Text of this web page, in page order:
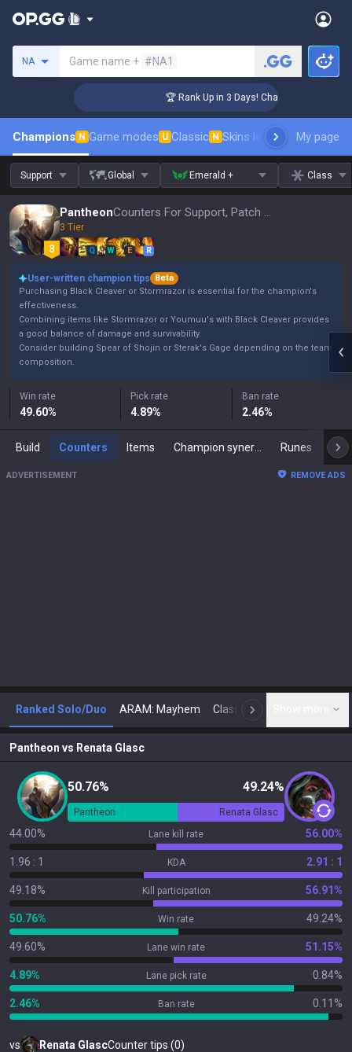
NA Game name + #NA1
🏆 Rank Up in 3 Days! Challenger Coaching
Champions N Game modes U Classic N Skins leaderboardMy page
Support Global Emerald + Class
Pantheon Counters For Support, Patch 16.15
3 Tier
Q W E R
User-written champion tips
Beta
Purchasing Black Cleaver or Stormrazor is essential for the champion's
effectiveness.
Combining items like Stormrazor or Youmuu's with Black Cleaver provides
a good balance of damage and survivability.
Consider building Spear of Shojin or Sterak's Gage depending on the team
composition.
Win rate
49.60%
Pick rate
4.89%
Ban rate
2.46%
Build Counters Items Runes
ADVERTISEMENT REMOVE ADS
Ranked Solo/Duo ARAM: Mayhem Classic N
Pantheon vs Renata Glasc
50.76% 49.24%
Pantheon Renata Glasc
44.00% Lane kill rate 56.00%
1.96 : 1 KDA 2.91 : 1
49.18% Kill participation 56.91%
50.76% Win rate 49.24%
49.60% Lane win rate 51.15%
4.89% Lane pick rate 0.84%
2.46% Ban rate 0.11%
vs Renata GlascCounter tips (0)